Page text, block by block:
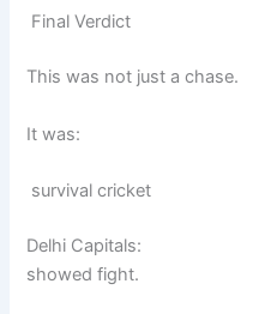
Final Verdict
This was not just a chase.
It was:
survival cricket
Delhi Capitals:
showed fight.